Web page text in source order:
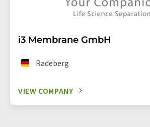
i3 Membrane GmbH
Radeberg
VIEW COMPANY